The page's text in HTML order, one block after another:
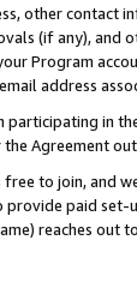
other contact
(if any), and
Program
address
participating in
Agreement
free to join, and
provide paid
reaches out